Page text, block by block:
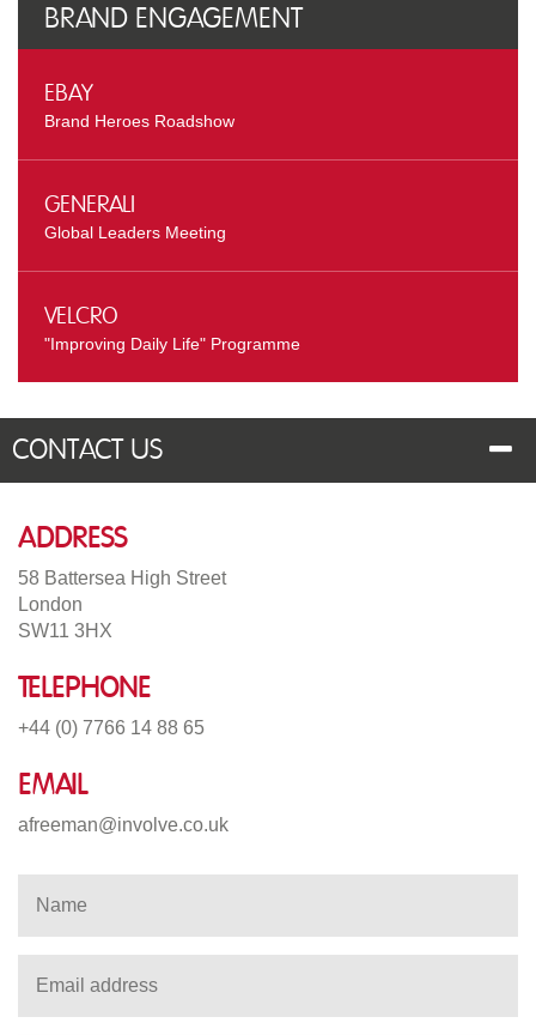
Brand Engagement
eBay
Brand Heroes Roadshow
Generali
Global Leaders Meeting
Velcro
"Improving Daily Life" Programme
Contact Us
Address
58 Battersea High Street
London
SW11 3HX
Telephone
+44 (0) 7766 14 88 65
Email
afreeman@involve.co.uk